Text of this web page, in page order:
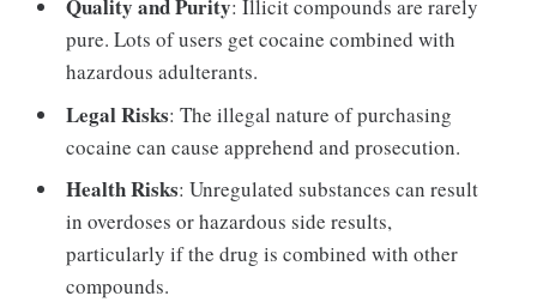
Quality and Purity: Illicit compounds are rarely
pure. Lots of users get cocaine combined with
hazardous adulterants.
Legal Risks: The illegal nature of purchasing
cocaine can cause apprehend and prosecution.
Health Risks: Unregulated substances can result
in overdoses or hazardous side results,
particularly if the drug is combined with other
compounds.